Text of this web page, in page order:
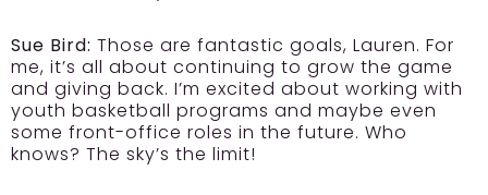
Sue Bird: Those are fantastic goals, Lauren. For
me, it’s all about continuing to grow the game
and giving back. I’m excited about working with
youth basketball programs and maybe even
some front-office roles in the future. Who
knows? The sky’s the limit!